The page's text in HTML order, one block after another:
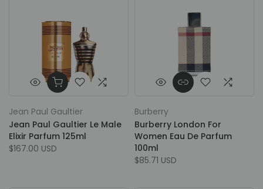
Jean Paul Gaultier
Jean Paul Gaultier Le Male
Elixir Parfum 125ml
$167.00 USD
Burberry
Burberry London For
Women Eau De Parfum
100ml
$85.71 USD